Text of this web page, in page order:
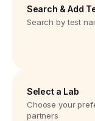
Search & Add
Search by test
Select a Lab
Choose your
partners